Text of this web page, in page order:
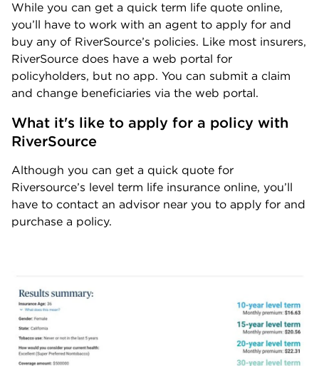
While you can get a quick term life quote online,
you’ll have to work with an agent to apply for and
buy any of RiverSource’s policies. Like most insurers,
RiverSource does have a web portal for
policyholders, but no app. You can submit a claim
and change beneficiaries via the web portal.
What it's like to apply for a policy with
RiverSource
Although you can get a quick quote for
Riversource’s level term life insurance online, you’ll
have to contact an advisor near you to apply for and
purchase a policy.